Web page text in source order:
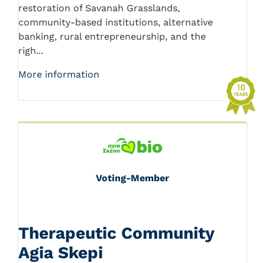
restoration of Savanah Grasslands,
community-based institutions, alternative
banking, rural entrepreneurship, and the
righ...
More information
Voting-Member
Therapeutic Community
Agia Skepi